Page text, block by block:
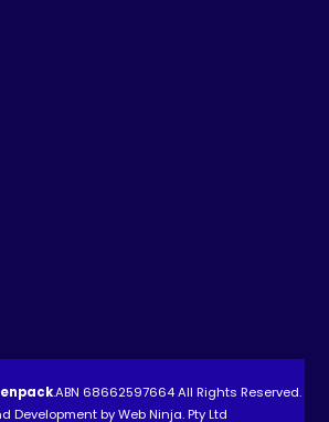
.ABN 68662597664All Rights Reserved.
Development byWeb Ninja. Pty Ltd